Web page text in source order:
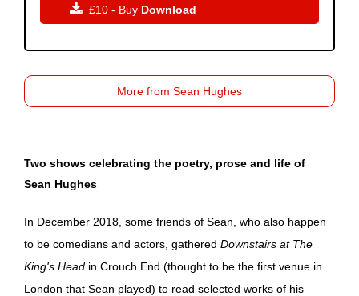
Two shows celebrating the poetry, prose and life of
Sean Hughes
In December 2018, some friends of Sean, who also happen
to be comedians and actors, gathered Downstairs at The
King's Head in Crouch End (thought to be the first venue in
London that Sean played) to read selected works of his
 £10 - Buy Download
More from Sean Hughes